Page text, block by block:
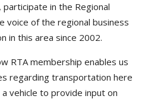
in the Regional
voice of the regional business
in this area since 2002.
RTA membership enables us
regarding transportation here
vehicle to provide input on